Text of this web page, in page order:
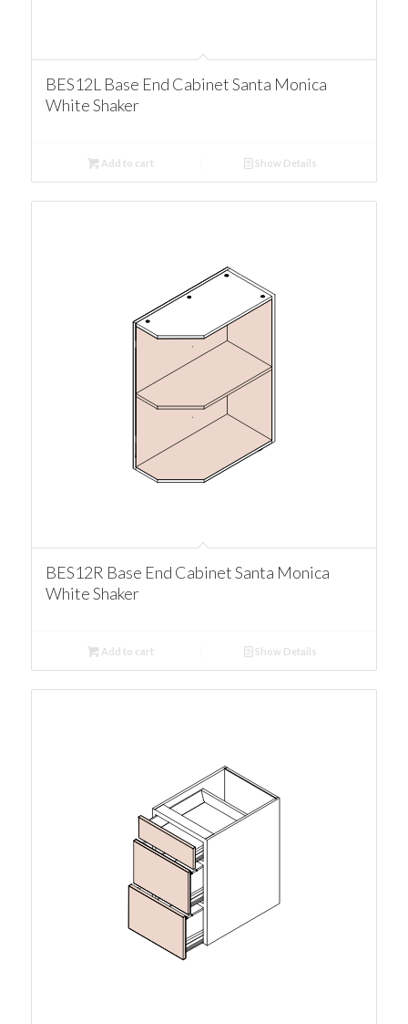
BES12L Base End Cabinet Santa Monica
White Shaker
Add to cart Show Details
BES12R Base End Cabinet Santa Monica
White Shaker
Add to cart Show Details